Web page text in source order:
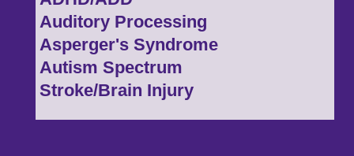
Auditory Processing
Asperger's Syndrome
Autism Spectrum
Stroke/Brain Injury